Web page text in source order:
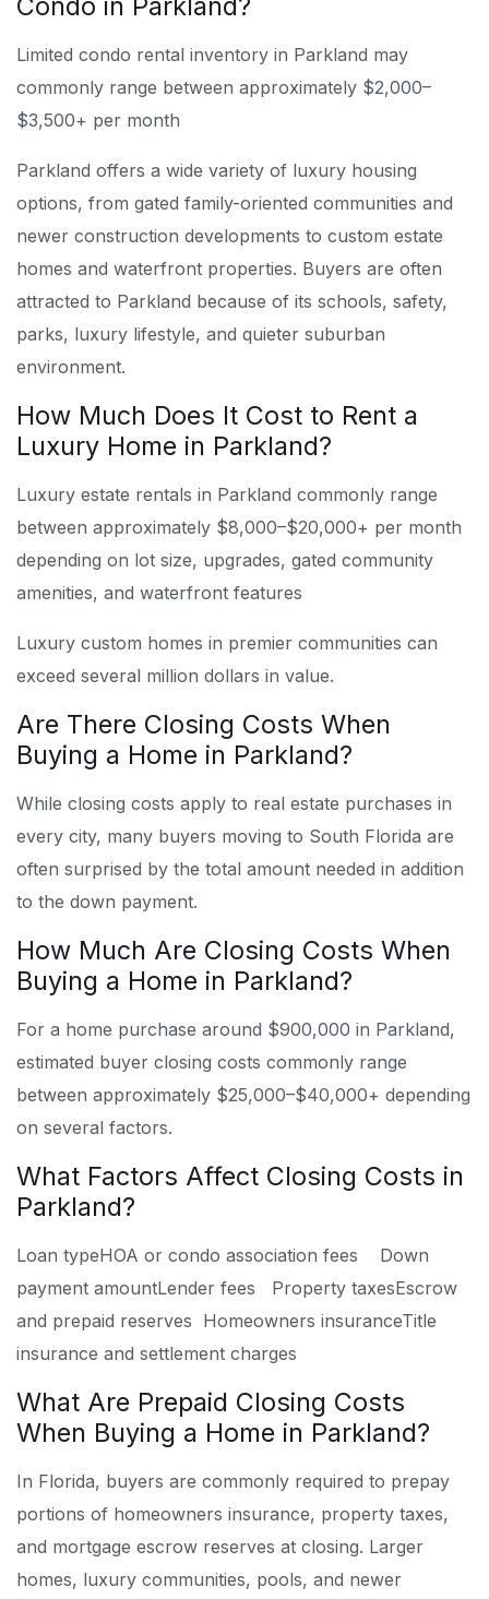
Limited condo rental inventory in Parkland may
commonly range between approximately $2,000–
$3,500+ per month
Parkland offers a wide variety of luxury housing
options, from gated family-oriented communities and
newer construction developments to custom estate
homes and waterfront properties. Buyers are often
attracted to Parkland because of its schools, safety,
parks, luxury lifestyle, and quieter suburban
environment.
How Much Does It Cost to Rent a
Luxury Home in Parkland?
Luxury estate rentals in Parkland commonly range
between approximately $8,000–$20,000+ per month
depending on lot size, upgrades, gated community
amenities, and waterfront features
Luxury custom homes in premier communities can
exceed several million dollars in value.
Are There Closing Costs When
Buying a Home in Parkland?
While closing costs apply to real estate purchases in
every city, many buyers moving to South Florida are
often surprised by the total amount needed in addition
to the down payment.
How Much Are Closing Costs When
Buying a Home in Parkland?
For a home purchase around $900,000 in Parkland,
estimated buyer closing costs commonly range
between approximately $25,000–$40,000+ depending
on several factors.
What Factors Affect Closing Costs in
Parkland?
Loan typeHOA or condo association fees Down
payment amountLender fees Property taxesEscrow
and prepaid reserves Homeowners insuranceTitle
insurance and settlement charges
What Are Prepaid Closing Costs
When Buying a Home in Parkland?
In Florida, buyers are commonly required to prepay
portions of homeowners insurance, property taxes,
and mortgage escrow reserves at closing. Larger
homes, luxury communities, pools, and newer